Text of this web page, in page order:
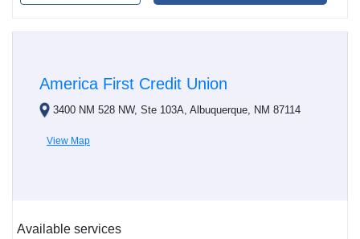
America First Credit Union
3400 NM 528 NW, Ste 103A, Albuquerque, NM 87114
View Map
Available services